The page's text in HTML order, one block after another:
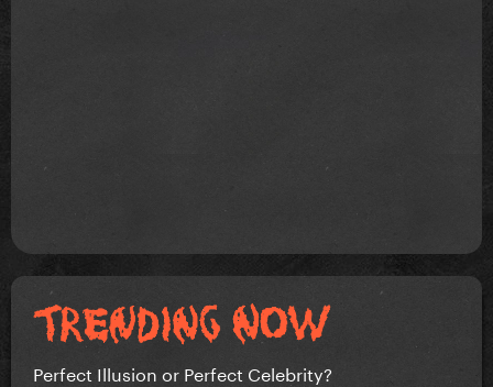
Perfect Illusion or Perfect Celebrity?